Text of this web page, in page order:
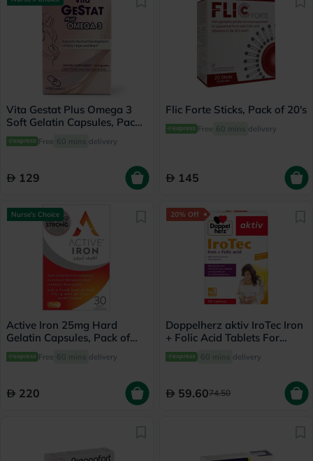
Vita Gestat Plus Omega 3
Soft Gelatin Capsules, Pack
of 30'sFree 60 mins delivery
129
Flic Forte Sticks, Pack of 20's
Free 60 mins delivery
145
Nurse's Choice
Active Iron 25mg Hard
Gelatin Capsules, Pack of
30's
Free 60 mins delivery
220
20% Off
Doppelherz aktiv IroTec Iron
+ Folic Acid Tablets For
Pregnancy Support, Pack of
30's
60 mins delivery
59.6074.50